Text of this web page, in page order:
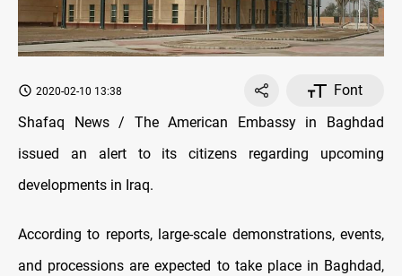
2020-02-10 13:38
Font
Shafaq News / The American Embassy in Baghdad
issued an alert to its citizens regarding upcoming
developments in Iraq.
According to reports, large-scale demonstrations, events,
and processions are expected to take place in Baghdad,